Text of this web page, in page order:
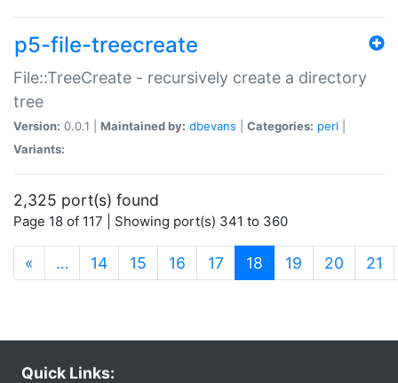
p5-file-treecreate
File::TreeCreate - recursively create a directory
tree
Version: 0.0.1 | Maintained by: dbevans Categories: perl
Variants:
2,325 port(s) found
Page 18 of 117 | Showing port(s) 341 to 360
« … 14 15 16 17 18 (current)
19 20 21
Quick Links: